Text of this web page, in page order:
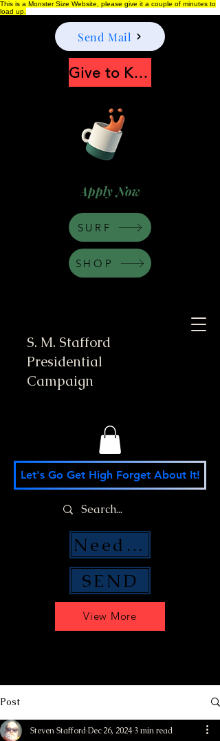
This is a Monster Size Website, please give it a couple of minutes to
load up.
S. M. Stafford
Presidential
Campaign
Apply Now
View More
Let's Go Get High Forget About It!
Send Mail
SEND
Need Money Help?
Give to Keep Moonshine alive
SHOP
SURF
Post
Steven StaffordDec 26, 2024 3 min read